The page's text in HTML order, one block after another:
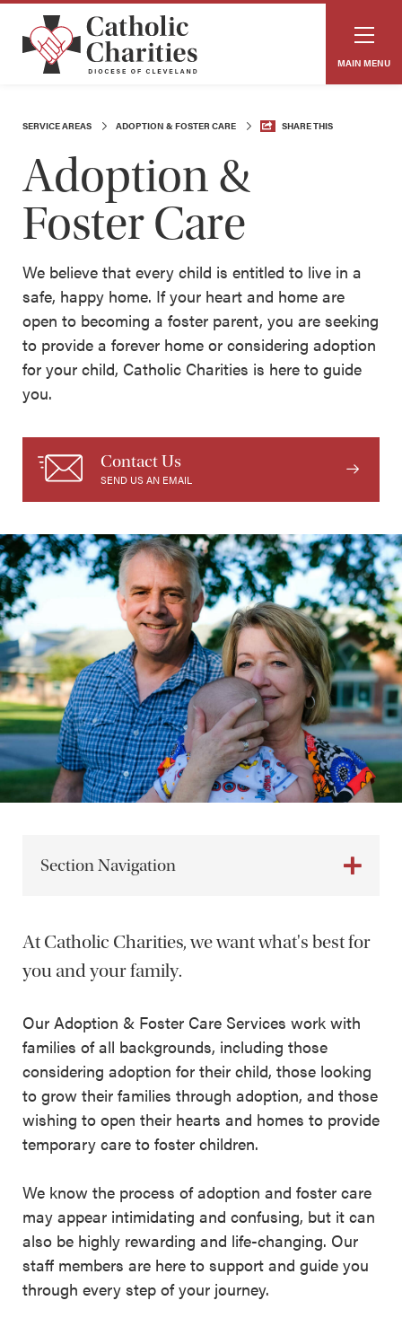
MAIN MENU
SERVICE AREAS ADOPTION & FOSTER CARE SHARE THIS
Adoption &
Foster Care
We believe that every child is entitled to live in a
safe, happy home. If your heart and home are
open to becoming a foster parent, you are seeking
to provide a forever home or considering adoption
for your child, Catholic Charities is here to guide
you.
Contact Us
SEND US AN EMAIL
Section Navigation
At Catholic Charities, we want what's best for
you and your family.
Our Adoption & Foster Care Services work with
families of all backgrounds, including those
considering adoption for their child, those looking
to grow their families through adoption, and those
wishing to open their hearts and homes to provide
temporary care to foster children.
We know the process of adoption and foster care
may appear intimidating and confusing, but it can
also be highly rewarding and life-changing. Our
staff members are here to support and guide you
through every step of your journey.